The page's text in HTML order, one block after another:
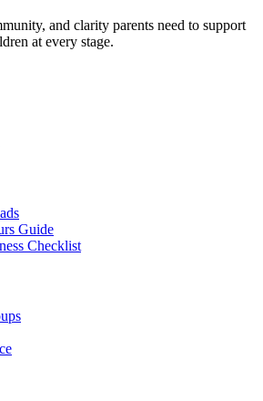
and clarity parents need to support
at every stage.
Guide
Checklist